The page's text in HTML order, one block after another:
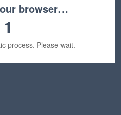
browser…
1
process. Please wait.